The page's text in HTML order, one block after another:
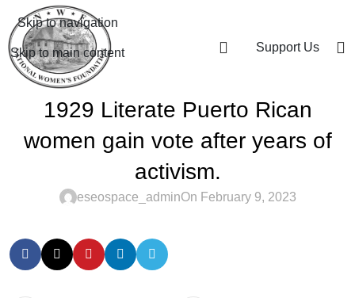
Skip to navigation
Skip to main content Support Us
1929 Literate Puerto Rican
women gain vote after years of
activism.
eseospace_adminOn February 9, 2023